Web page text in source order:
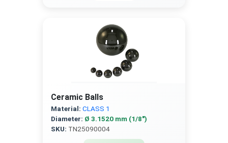
Ceramic Balls
Material: CLASS 1
Diameter: Ø 3.1520 mm (1/8″)
SKU: TN25090004